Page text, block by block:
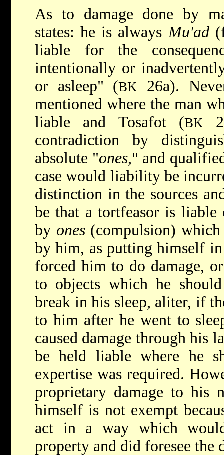
As to damage done by
states: he is always Mu'ad
liable for the
intentionally or
or asleep" (BK
26a).
mentioned where the man
liable and Tosafot (BK
contradiction by
absolute "ones," and
case would liability be
distinction in the sources
be that a tortfeasor is liable
by ones(compulsion) which
by him, as putting himself
forced him to do damage,
to objects which he
break in his sleep, aliter, if
to him after he went to
caused damage through his
be held liable where he
expertise was required.
proprietary damage to his
himself is not exempt
act in a way which
property and did foresee the